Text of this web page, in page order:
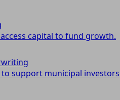
capital to fund growth.
support municipal investors